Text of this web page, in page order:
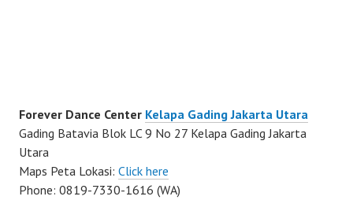
Forever Dance Center Kelapa Gading Jakarta Utara
Gading Batavia Blok LC 9 No 27 Kelapa Gading Jakarta
Utara
Maps Peta Lokasi: Click here
Phone: 0819-7330-1616 (WA)